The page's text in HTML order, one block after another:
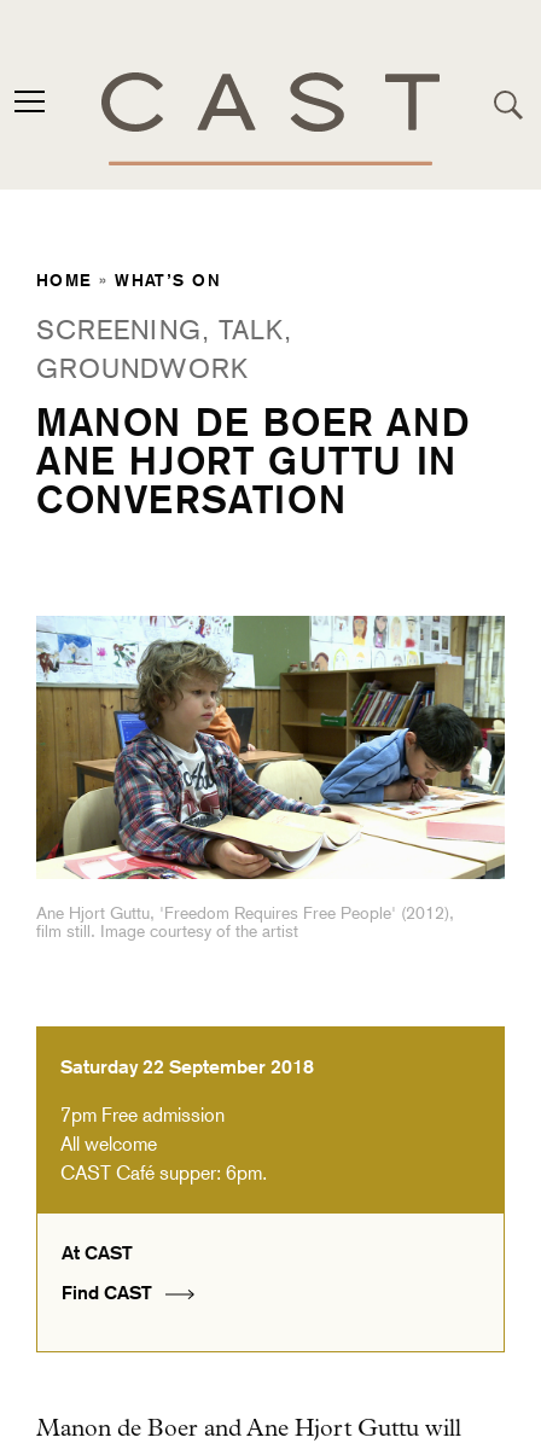
HOME »WHAT’S ON
SCREENING, TALK,
GROUNDWORK
MANON DE BOER AND
ANE HJORT GUTTU IN
CONVERSATION
Ane Hjort Guttu, 'Freedom Requires Free People' (2012),
film still. Image courtesy of the artist
Manon de Boer and Ane Hjort Guttu will
Saturday 22 September 2018
7pm Free admission
All welcome
CAST Café supper: 6pm.
At CAST
Find CAST